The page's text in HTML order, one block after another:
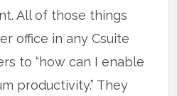
All of those things
office in any Csuite
to “how can I enable
productivity.” They